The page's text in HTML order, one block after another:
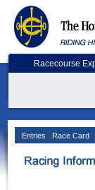
Racecourse
Entries Race Card